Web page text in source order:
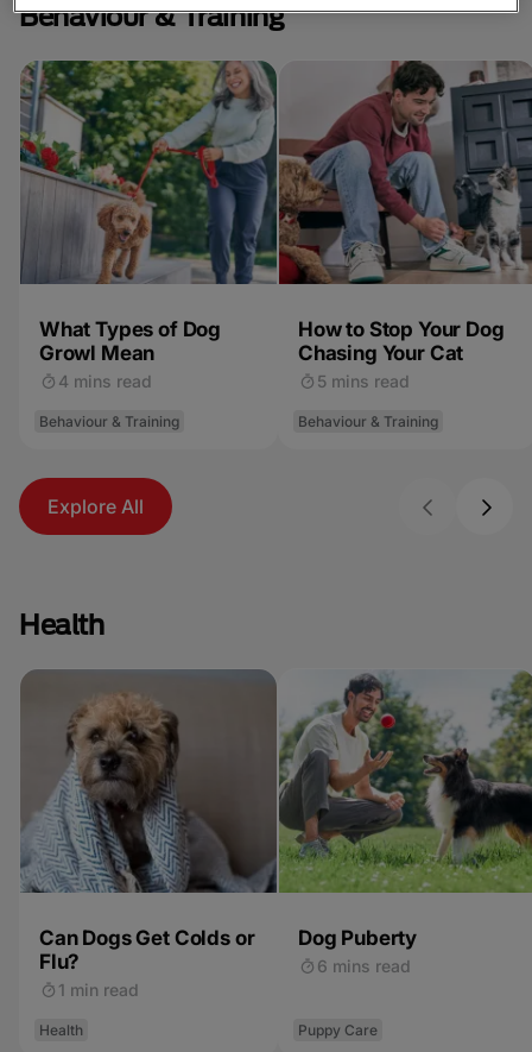
Behaviour & Training
What Types of Dog
Growl Mean
4 mins read
Behaviour & Training
How to Stop Your Dog
Chasing Your Cat
5 mins read
Behaviour & Training
Explore All
Health
Can Dogs Get Colds or
Flu?
1 min read
Health
Dog Puberty
6 mins read
Puppy Care